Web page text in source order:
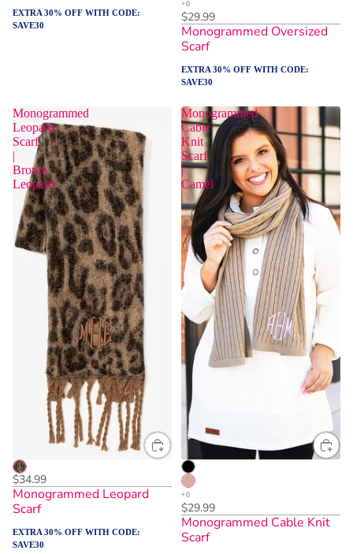
EXTRA 30% OFF WITH CODE:
SAVE30
$29.99
Monogrammed Oversized
Scarf
EXTRA 30% OFF WITH CODE:
SAVE30
Monogrammed
Leopard
Scarf
|
Brown
Leopard
$34.99
Monogrammed Leopard
Scarf
EXTRA 30% OFF WITH CODE:
SAVE30
Monogrammed
Cable
Knit
Scarf
|
Camel
$29.99
Monogrammed Cable Knit
Scarf